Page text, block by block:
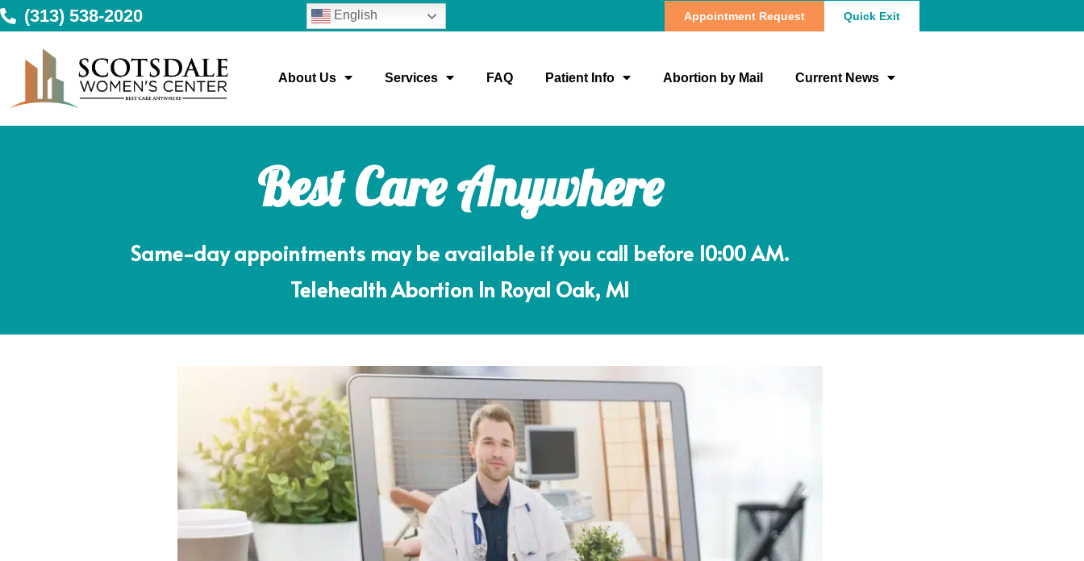
(313) 538-2020 English Appointment Request Quick Exit
About Us Services FAQ Patient Info Abortion by Mail Current News
Best Care Anywhere
Same-day appointments may be available if you call before 10:00 AM.
Telehealth Abortion In Royal Oak, MI